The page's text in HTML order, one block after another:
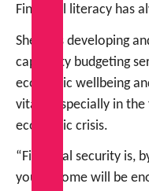
Financial literacy has
She says developing
capability budgeting
economic wellbeing
vital – especially in
economic crisis.
“Financial security is,
your income will be